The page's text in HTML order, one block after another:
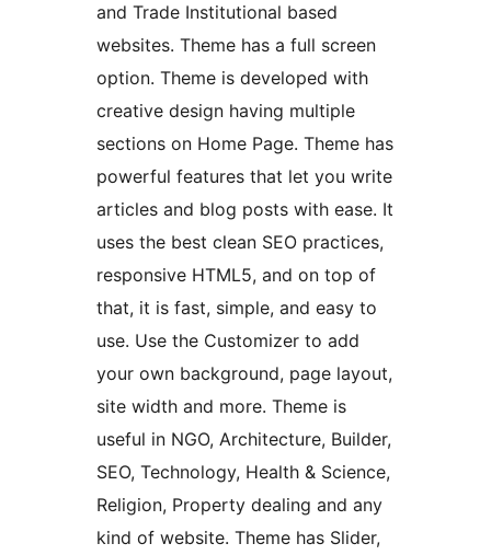
and Trade Institutional based
websites. Theme has a full screen
option. Theme is developed with
creative design having multiple
sections on Home Page. Theme has
powerful features that let you write
articles and blog posts with ease. It
uses the best clean SEO practices,
responsive HTML5, and on top of
that, it is fast, simple, and easy to
use. Use the Customizer to add
your own background, page layout,
site width and more. Theme is
useful in NGO, Architecture, Builder,
SEO, Technology, Health & Science,
Religion, Property dealing and any
kind of website. Theme has Slider,